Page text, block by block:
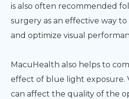
is also often recommended
surgery as an effective way
and optimize visual
MacuHealth also helps to
effect of blue light exposure.
can affect the quality of the